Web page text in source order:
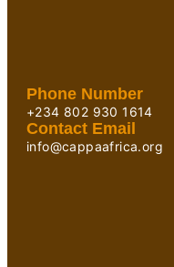
Phone Number
+234 802 930 1614
Contact Email
info@cappaafrica.org